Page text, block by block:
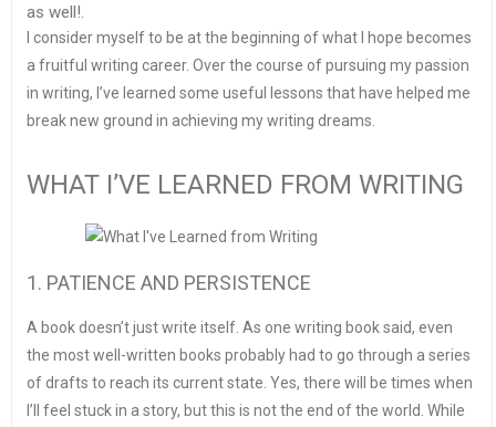
as well!.
I consider myself to be at the beginning of what I hope becomes
a fruitful writing career. Over the course of pursuing my passion
in writing, I’ve learned some useful lessons that have helped me
break new ground in achieving my writing dreams.
WHAT I’VE LEARNED FROM WRITING
1. PATIENCE AND PERSISTENCE
A book doesn’t just write itself. As one writing book said, even
the most well-written books probably had to go through a series
of drafts to reach its current state. Yes, there will be times when
I’ll feel stuck in a story, but this is not the end of the world. While